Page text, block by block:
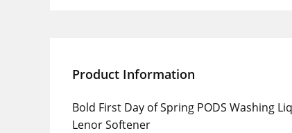
Product Information
Bold First Day of Spring PODS Washing
Lenor Softener